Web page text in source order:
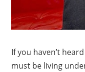
If you haven’t
must be living